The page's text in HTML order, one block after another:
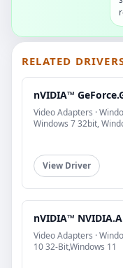
RELATED
nVIDIA™
Video Adapters ·
Windows 7 32bit,
View Driver
nVIDIA™
Video Adapters ·
10 32-Bit,Windows 11